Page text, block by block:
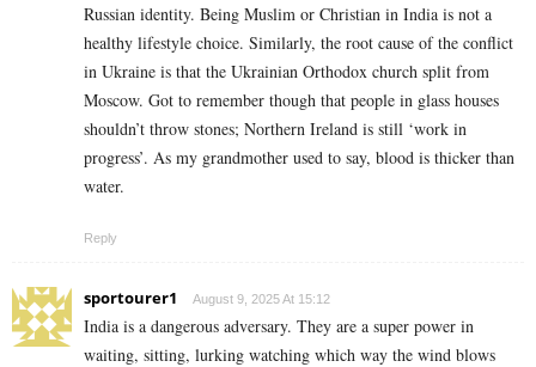
Russian identity. Being Muslim or Christian in India is not a
healthy lifestyle choice. Similarly, the root cause of the conflict
in Ukraine is that the Ukrainian Orthodox church split from
Moscow. Got to remember though that people in glass houses
shouldn’t throw stones; Northern Ireland is still ‘work in
progress’. As my grandmother used to say, blood is thicker than
water.
Reply
sportourer1 August 9, 2025 At 15:12
India is a dangerous adversary. They are a super power in
waiting, sitting, lurking watching which way the wind blows